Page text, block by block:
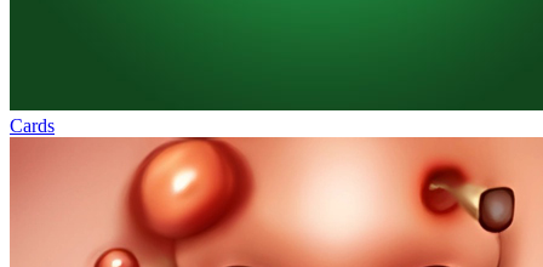
Cards